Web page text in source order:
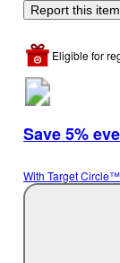
Report this item
Eligible for
Save 5%
With Target